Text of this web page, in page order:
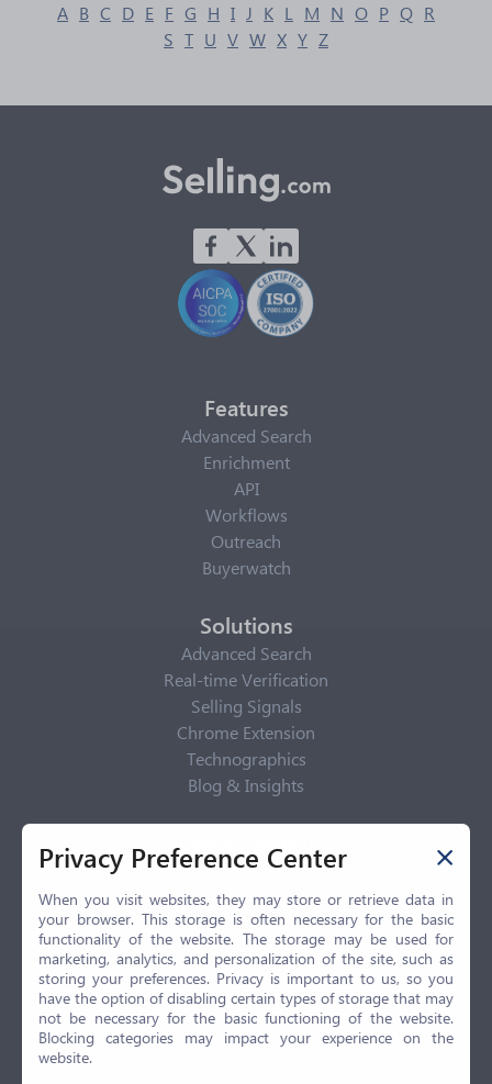
A B C D E F G H I J K L M N O P Q R
S T U V W X Y Z
Features
Advanced Search
Enrichment
API
Workflows
Outreach
Buyerwatch
Solutions
Advanced Search
Real-time Verification
Selling Signals
Chrome Extension
Technographics
Blog & Insights
Privacy Policy
Privacy Center
Privacy Policy
Terms of Use
CCPA
GDPR
LGPD
Contact Us
Privacy Preference Center
When you visit websites, they may store or retrieve data in
your browser. This storage is often necessary for the basic
functionality of the website. The storage may be used for
marketing, analytics, and personalization of the site, such as
storing your preferences. Privacy is important to us, so you
have the option of disabling certain types of storage that may
not be necessary for the basic functioning of the website.
Blocking categories may impact your experience on the
website.